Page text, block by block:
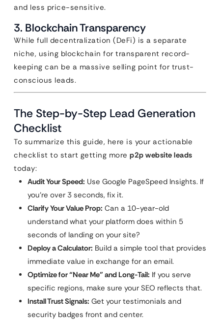
and less price-sensitive.
3. Blockchain Transparency
While full decentralization (DeFi) is a separate
niche, using blockchain for transparent record-
keeping can be a massive selling point for trust-
conscious leads.
The Step-by-Step Lead Generation
Checklist
To summarize this guide, here is your actionable
checklist to start getting more p2p website leads
today:
Audit Your Speed: Use Google PageSpeed Insights. If
you’re over 3 seconds, fix it.
Clarify Your Value Prop: Can a 10-year-old
understand what your platform does within 5
seconds of landing on your site?
Deploy a Calculator: Build a simple tool that provides
immediate value in exchange for an email.
Optimize for “Near Me” and Long-Tail: If you serve
specific regions, make sure your SEO reflects that.
Install Trust Signals: Get your testimonials and
security badges front and center.